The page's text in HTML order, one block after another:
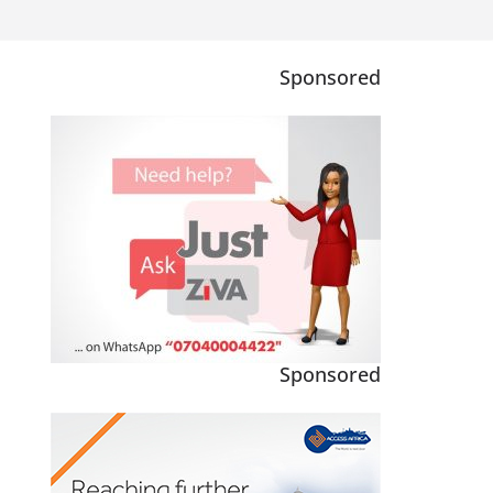
Sponsored
Sponsored